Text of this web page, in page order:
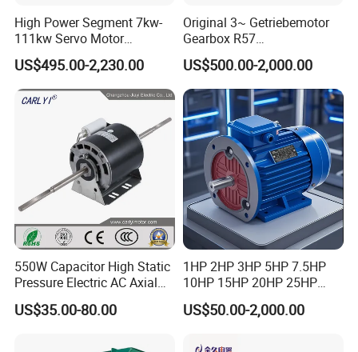
High Power Segment 7kw-
111kw Servo Motor
Permanent Magnet
Synchronous Motor for
Printing/Large Packaging
Machine and
Conveyor/Hydraulic
US$495.00-2,230.00
Original 3~ Getriebemotor
Gearbox R57
Dre90L4be2hr/Is/TF for
Sew-Eurodrive
US$500.00-2,000.00
550W Capacitor High Static
Pressure Electric AC Axial
Fan Coil Cooling Motor for
Condenser Central Air-
US$35.00-80.00
1HP 2HP 3HP 5HP 7.5HP
10HP 15HP 20HP 25HP
30HP 40HP 50HP 75HP
100HP Electric Motor Three
Asynchronous AC Induction
US$50.00-2,000.00